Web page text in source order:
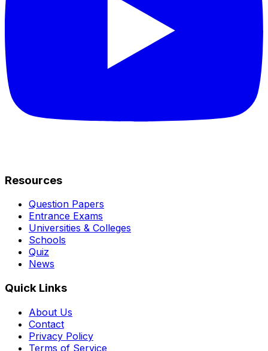
Resources
Question Papers
Entrance Exams
Universities & Colleges
Schools
Quiz
News
Quick Links
About Us
Contact
Privacy Policy
Terms of Service